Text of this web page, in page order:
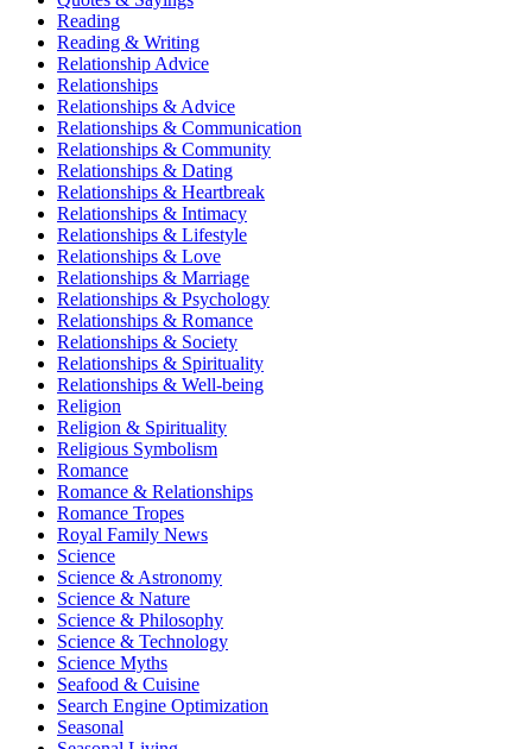
Reading
Reading & Writing
Relationship Advice
Relationships
Relationships & Advice
Relationships & Communication
Relationships & Community
Relationships & Dating
Relationships & Heartbreak
Relationships & Intimacy
Relationships & Lifestyle
Relationships & Love
Relationships & Marriage
Relationships & Psychology
Relationships & Romance
Relationships & Society
Relationships & Spirituality
Relationships & Well-being
Religion
Religion & Spirituality
Religious Symbolism
Romance
Romance & Relationships
Romance Tropes
Royal Family News
Science
Science & Astronomy
Science & Nature
Science & Philosophy
Science & Technology
Science Myths
Seafood & Cuisine
Search Engine Optimization
Seasonal